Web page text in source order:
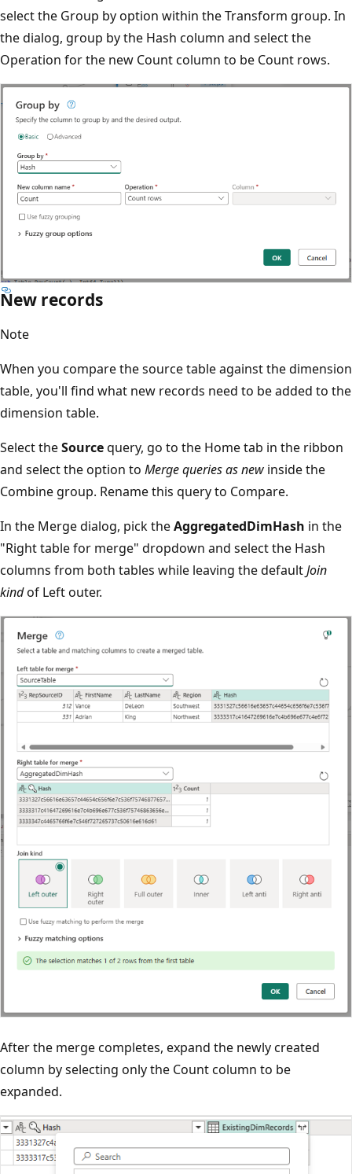
select the Group by option within the Transform group. In
the dialog, group by the Hash column and select the
Operation for the new Count column to be Count rows.
New records
Note
When you compare the source table against the dimension
table, you'll find what new records need to be added to the
dimension table.
Select theSourcequery, go to the Home tab in the ribbon
and select the option to Merge queries as new inside the
Combine group. Rename this query to Compare.
In the Merge dialog, pick theAggregatedDimHash in the
"Right table for merge" dropdown and select the Hash
columns from both tables while leaving the defaultJoin
kindof Left outer.
After the merge completes, expand the newly created
column by selecting only the Count column to be
expanded.